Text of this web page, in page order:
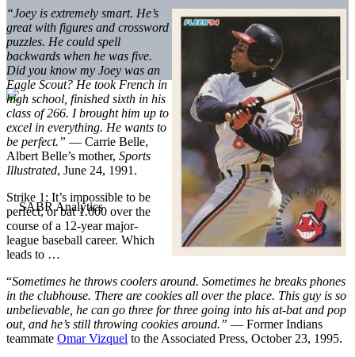
“Joey is extremely smart. He’s
great with figures and crossword
puzzles. He could spell
backwards when he was five.
Did you know my Joey was an
Eagle Scout? He took French in
high school, finished sixth in his
class of 266. I brought him up to
excel in everything. He wants to
be perfect.” — Carrie Belle,
Albert Belle’s mother, Sports
Illustrated, June 24, 1991.
Strike 1: It’s impossible to be
perfect, or bat 1.000 over the
course of a 12-year major-
league baseball career. Which
leads to …
“Sometimes he throws coolers around. Sometimes he breaks phones
in the clubhouse. There are cookies all over the place. This guy is so
unbelievable, he can go three for three going into his at-bat and pop
out, and he’s still throwing cookies around.” — Former Indians
teammate Omar Vizquel to the Associated Press, October 23, 1995.